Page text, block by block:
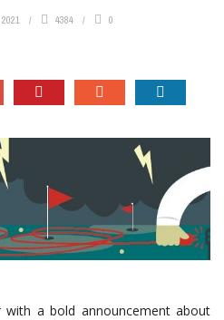
4384 0
with a bold announcement about